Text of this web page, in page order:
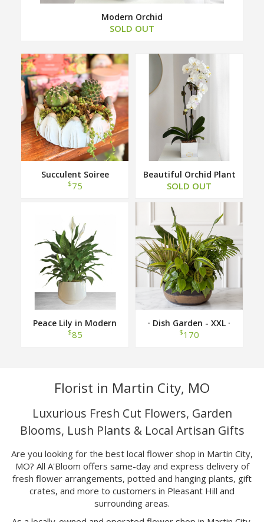
Modern Orchid
SOLD OUT
Succulent Soiree
$75
Beautiful Orchid Plant
SOLD OUT
Peace Lily in Modern
Container
$85
· Dish Garden - XXL ·
$170
Florist in Martin City, MO
Luxurious Fresh Cut Flowers, Garden
Blooms, Lush Plants & Local Artisan Gifts
Are you looking for the best local flower shop in Martin City,
MO? All A'Bloom offers same-day and express delivery of
fresh flower arrangements, potted and hanging plants, gift
crates, and more to customers in Pleasant Hill and
surrounding areas.